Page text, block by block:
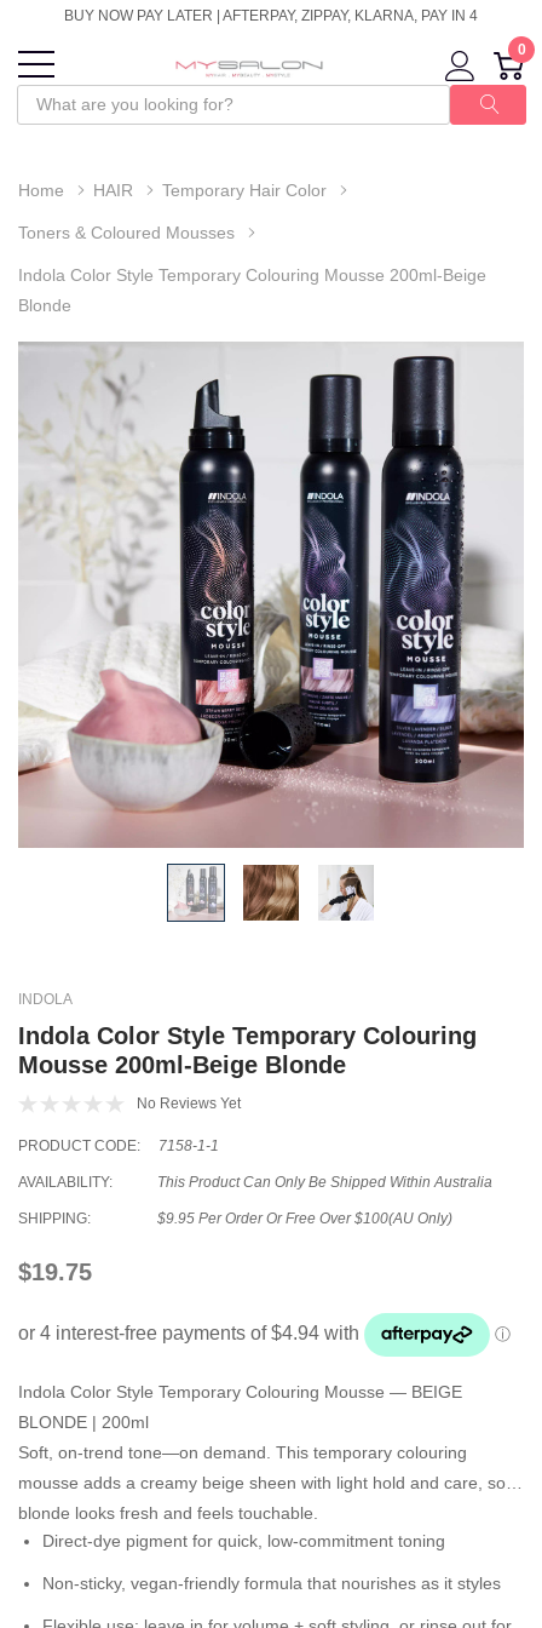
BUY NOW PAY LATER | AFTERPAY, ZIPPAY, KLARNA, PAY IN 4
0
Home HAIR Temporary Hair Color
Toners & Coloured Mousses
Indola Color Style Temporary Colouring Mousse 200ml-Beige
Blonde
INDOLA
Indola Color Style Temporary Colouring
Mousse 200ml-Beige Blonde
No Reviews Yet
PRODUCT CODE: 7158-1-1
AVAILABILITY: This Product Can Only Be Shipped Within Australia
SHIPPING: $9.95 Per Order Or Free Over $100(AU Only)
$19.75
Indola Color Style Temporary Colouring Mousse — BEIGE
BLONDE | 200ml
Soft, on-trend tone—on demand. This temporary colouring
mousse adds a creamy beige sheen with light hold and care , so
blonde looks fresh and feels touchable.
Direct-dye pigment for quick, low-commitment toning
Non-sticky, vegan-friendly formula that nourishes as it styles